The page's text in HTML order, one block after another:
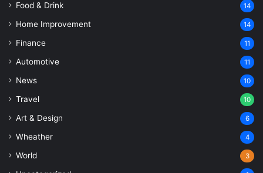
Food & Drink 14
Home Improvement 14
Finance 11
Automotive 11
News 10
Travel 10
Art & Design 6
Wheather 4
World 3